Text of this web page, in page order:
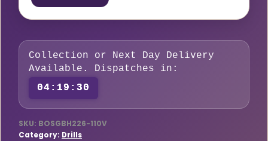
26
Electric
Rotary
Hammer
Drill
with
Case
Collection or Next Day Delivery
Available. Dispatches in:
04:19:30
SKU: BOSGBH226-110V
Category: Drills